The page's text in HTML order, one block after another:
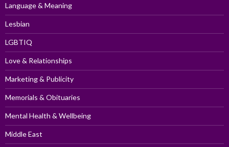
Language & Meaning
Lesbian
LGBTIQ
Love & Relationships
Marketing & Publicity
Memorials & Obituaries
Mental Health & Wellbeing
Middle East